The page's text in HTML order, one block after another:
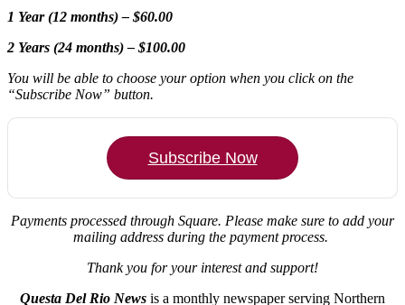
1 Year (12 months) – $60.00
2 Years (24 months) – $100.00
You will be able to choose your option when you click on the
“Subscribe Now” button.
Subscribe Now
Payments processed through Square. Please make sure to add your
mailing address during the payment process.
Thank you for your interest and support!
Questa Del Rio News is a monthly newspaper serving Northern